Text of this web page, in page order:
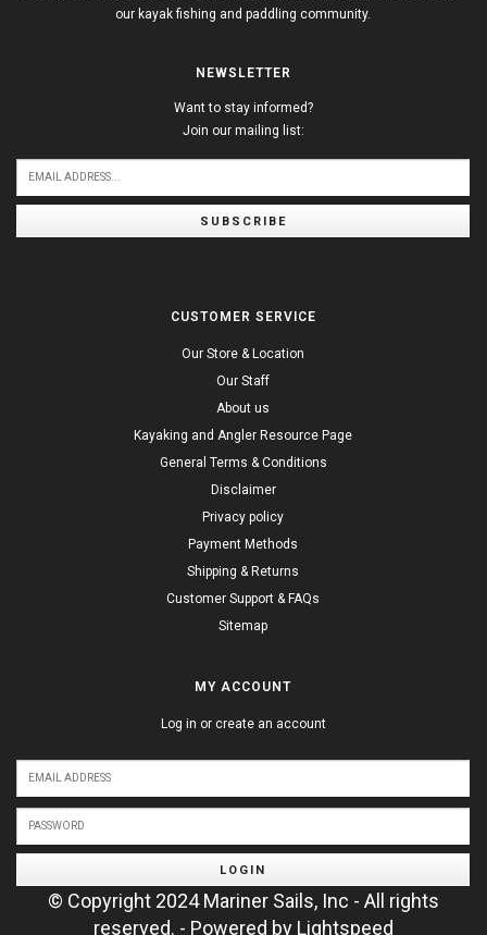
our kayak fishing and paddling community.
NEWSLETTER
Want to stay informed?
Join our mailing list:
SUBSCRIBE
CUSTOMER SERVICE
Our Store & Location
Our Staff
About us
Kayaking and Angler Resource Page
General Terms & Conditions
Disclaimer
Privacy policy
Payment Methods
Shipping & Returns
Customer Support & FAQs
Sitemap
MY ACCOUNT
Log in or create an account
LOGIN
© Copyright 2024 Mariner Sails, Inc - All rights
reserved. - Powered by Lightspeed